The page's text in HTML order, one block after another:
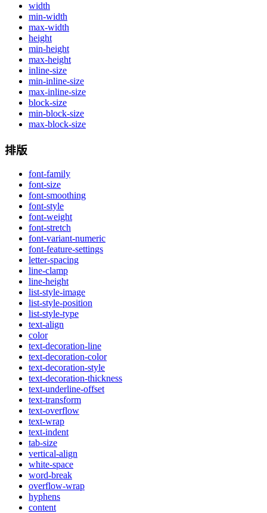
width
min-width
max-width
height
min-height
max-height
inline-size
min-inline-size
max-inline-size
block-size
min-block-size
max-block-size
排版
font-family
font-size
font-smoothing
font-style
font-weight
font-stretch
font-variant-numeric
font-feature-settings
letter-spacing
line-clamp
line-height
list-style-image
list-style-position
list-style-type
text-align
color
text-decoration-line
text-decoration-color
text-decoration-style
text-decoration-thickness
text-underline-offset
text-transform
text-overflow
text-wrap
text-indent
tab-size
vertical-align
white-space
word-break
overflow-wrap
hyphens
content